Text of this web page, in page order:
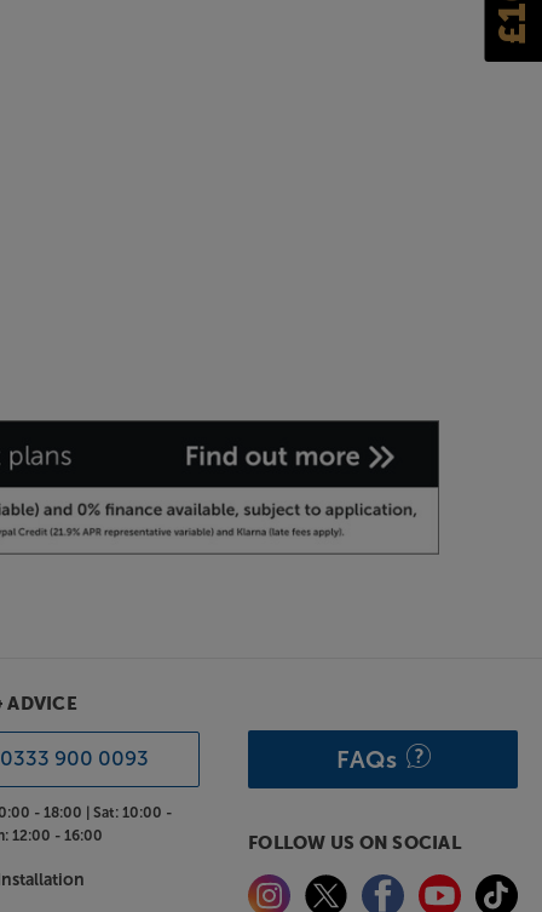
ADVICE
0333 900 0093
- 18:00 |Sat: 10:00 -
12:00 - 16:00
FAQs
FOLLOW US ON SOCIAL